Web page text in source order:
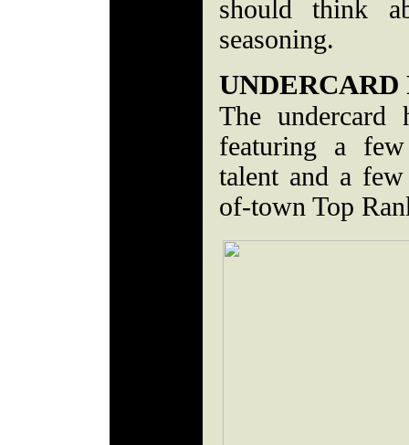
should think
seasoning.
UNDERCARD
The undercard
featuring a
talent and a
of-town Top